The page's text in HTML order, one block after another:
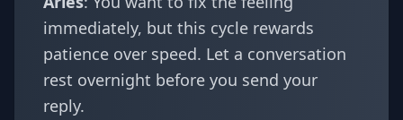
immediately, but this cycle rewards
patience over speed. Let a conversation
rest overnight before you send your
reply.